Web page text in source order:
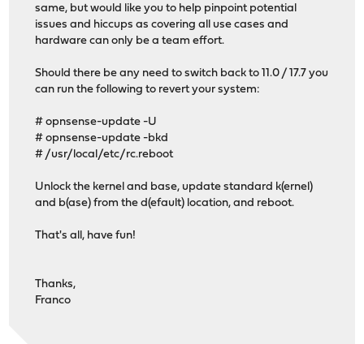
same, but would like you to help pinpoint potential
issues and hiccups as covering all use cases and
hardware can only be a team effort.
Should there be any need to switch back to 11.0 / 17.7 you
can run the following to revert your system:
# opnsense-update -U
# opnsense-update -bkd
# /usr/local/etc/rc.reboot
Unlock the kernel and base, update standard k(ernel)
and b(ase) from the d(efault) location, and reboot.
That's all, have fun!
Thanks,
Franco